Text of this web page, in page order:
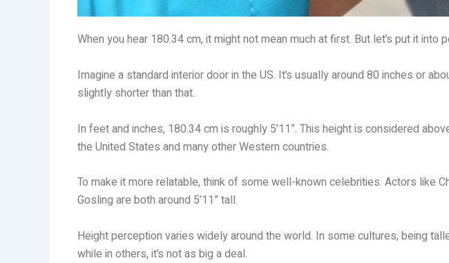
When you hear 180.34 cm, it might not mean much at first. But let’s put it into
Imagine a standard interior door in the US. It’s usually around 80 inches or
slightly shorter than that.
In feet and inches, 180.34 cm is roughly 5’11”. This height is considered
the United States and many other Western countries.
To make it more relatable, think of some well-known celebrities. Actors like
Gosling are both around 5’11” tall.
Height perception varies widely around the world. In some cultures, being
while in others, it’s not as big a deal.